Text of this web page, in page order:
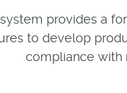
provides a
to develop
compliance with